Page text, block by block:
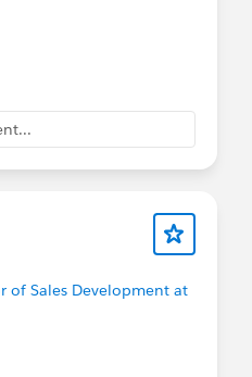
of Sales Development at